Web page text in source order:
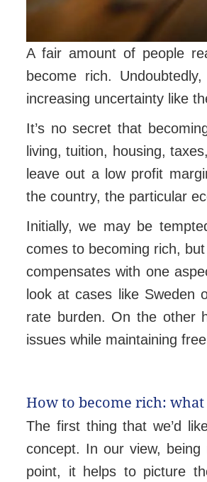
A fair amount of people
become rich.
increasing uncertainty like
It’s no secret that
living, tuition, housing,
leave out a low profit
the country, the particular
Initially, we may be
comes to becoming rich,
compensates with one
look at cases like Sweden
rate burden. On the other
issues while maintaining
How to become rich:
The first thing that we’d
concept. In our view,
point, it helps to picture